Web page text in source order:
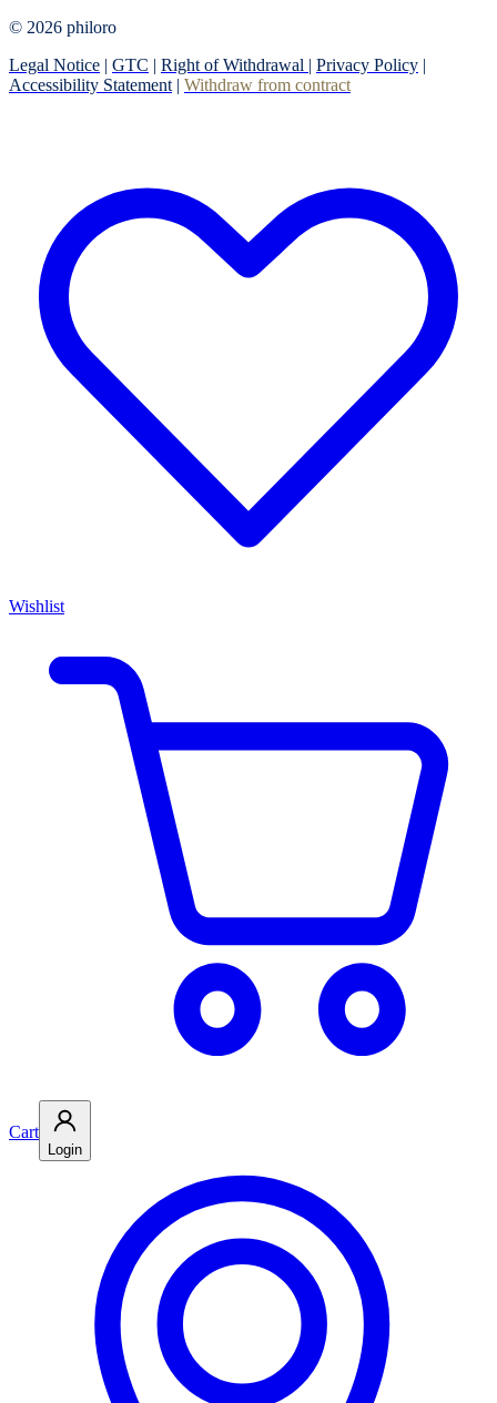
© 2026 philoro
Legal Notice | GTC | Right of Withdrawal | Privacy Policy |
Accessibility Statement | Withdraw from contract
Wishlist
Cart
Login